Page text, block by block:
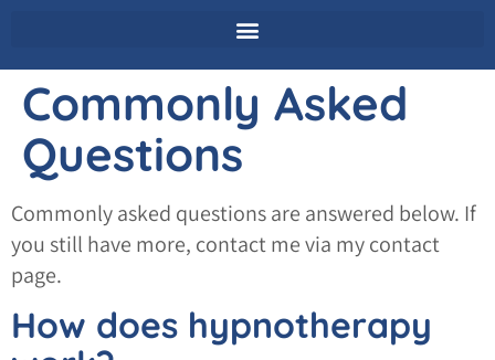
Commonly Asked
Questions
Commonly asked questions are answered below. If
you still have more, contact me via my contact
page.
How does hypnotherapy